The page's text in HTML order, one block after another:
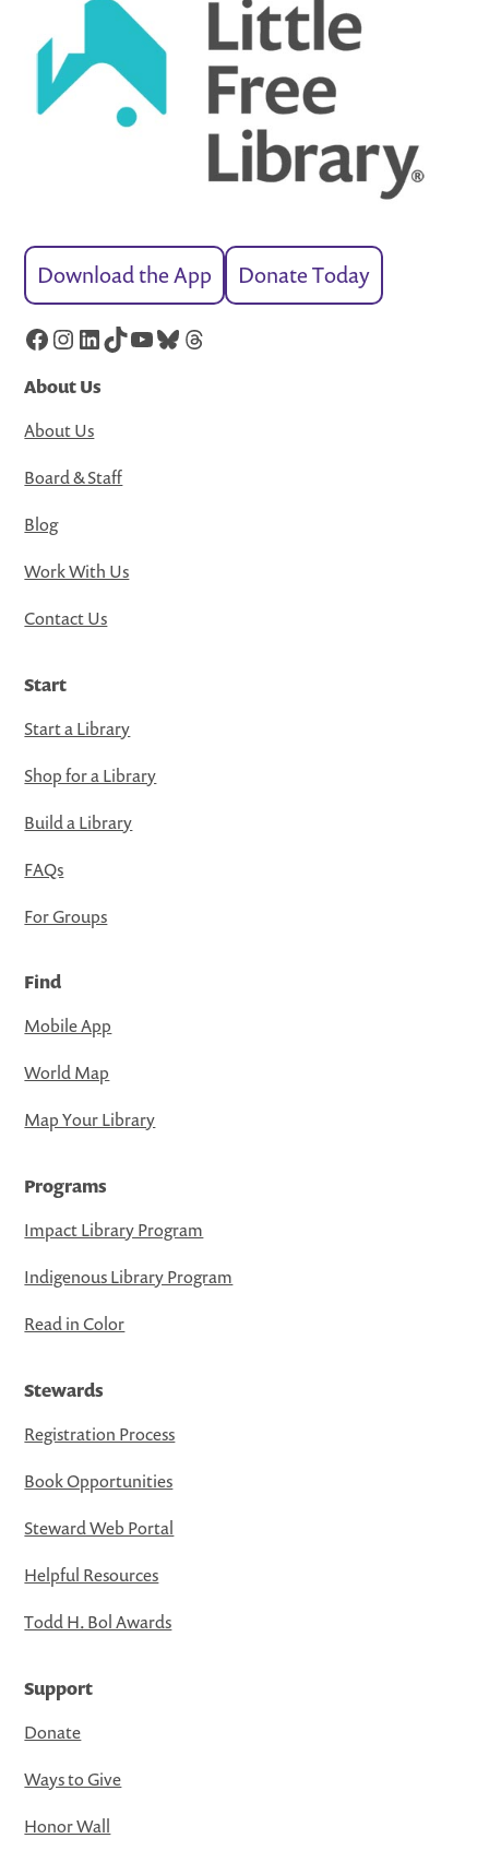
Download the App Donate Today
Facebook
Instagram
LinkedIn
TikTok
YouTube
Bluesky
Threads
About Us
About Us
Board & Staff
Blog
Work With Us
Contact Us
Start
Start a Library
Shop for a Library
Build a Library
FAQs
For Groups
Find
Mobile App
World Map
Map Your Library
Programs
Impact Library Program
Indigenous Library Program
Read in Color
Stewards
Registration Process
Book Opportunities
Steward Web Portal
Helpful Resources
Todd H. Bol Awards
Support
Donate
Ways to Give
Honor Wall